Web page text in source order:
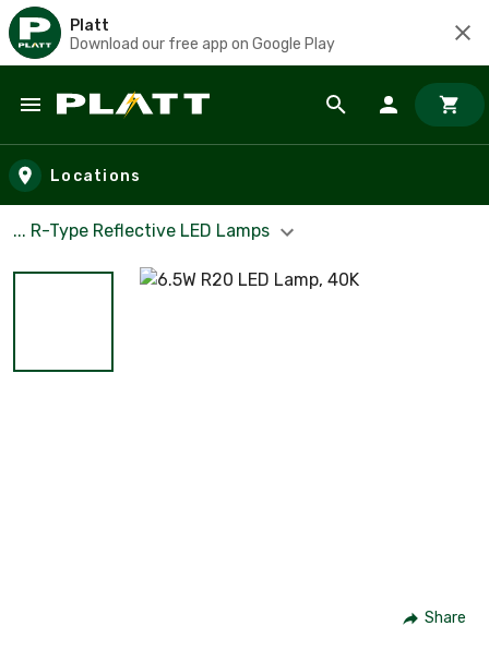
Platt
Download our free app on Google Play
Skip to main content
Locations
... R-Type Reflective LED Lamps
Share